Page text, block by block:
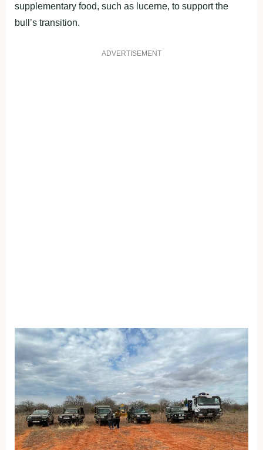
supplementary food, such as lucerne, to support the
bull’s transition.
ADVERTISEMENT